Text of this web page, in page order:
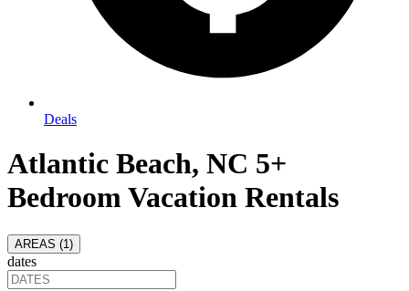
Deals
Atlantic Beach, NC 5+
Bedroom Vacation Rentals
AREAS (1 )
dates